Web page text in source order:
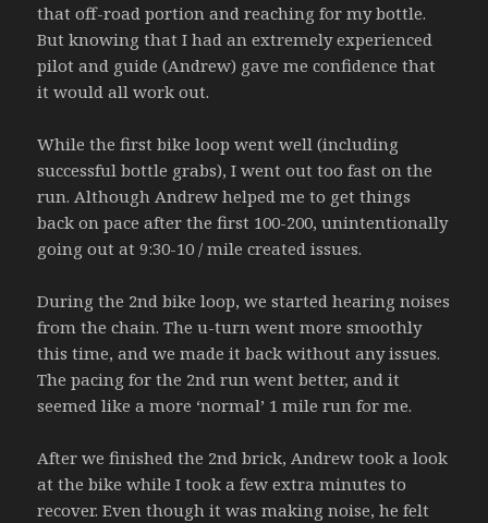
that off-road portion and reaching for my bottle.
But knowing that I had an extremely experienced
pilot and guide (Andrew) gave me confidence that
it would all work out.
While the first bike loop went well (including
successful bottle grabs), I went out too fast on the
run. Although Andrew helped me to get things
back on pace after the first 100-200, unintentionally
going out at 9:30-10 / mile created issues.
During the 2nd bike loop, we started hearing noises
from the chain. The u-turn went more smoothly
this time, and we made it back without any issues.
The pacing for the 2nd run went better, and it
seemed like a more ‘normal’ 1 mile run for me.
After we finished the 2nd brick, Andrew took a look
at the bike while I took a few extra minutes to
recover. Even though it was making noise, he felt